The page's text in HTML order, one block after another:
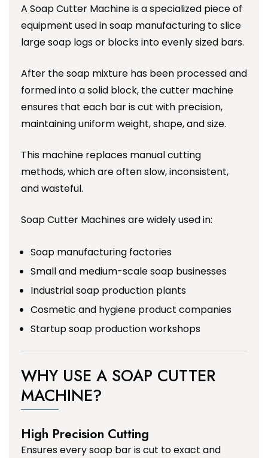
A Soap Cutter Machine is a specialized piece of
equipment used in soap manufacturing to slice
large soap logs or blocks into evenly sized bars.
After the soap mixture has been processed and
formed into a solid block, the cutter machine
ensures that each bar is cut with precision,
maintaining uniform weight, shape, and size.
This machine replaces manual cutting
methods, which are often slow, inconsistent,
and wasteful.
Soap Cutter Machines are widely used in:
Soap manufacturing factories
Small and medium-scale soap businesses
Industrial soap production plants
Cosmetic and hygiene product companies
Startup soap production workshops
WHY USE A SOAP CUTTER
MACHINE?
High Precision Cutting
Ensures every soap bar is cut to exact and